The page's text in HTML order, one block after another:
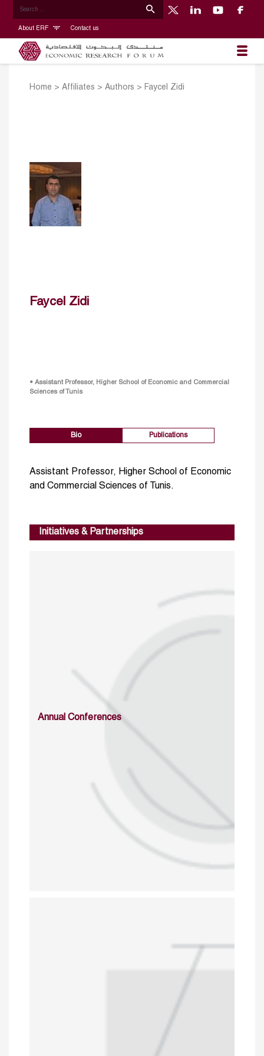
About ERF Contact us
Home > Affiliates > Authors > Faycel Zidi
Faycel Zidi
• Assistant Professor, Higher School of Economic and Commercial
Sciences of Tunis
Bio Publications
Assistant Professor, Higher School of Economic
and Commercial Sciences of Tunis.
Initiatives & Partnerships
Annual Conferences